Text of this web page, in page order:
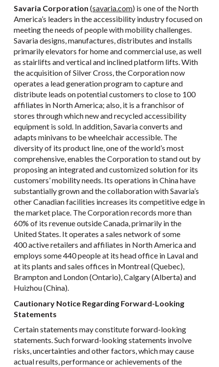
Savaria Corporation (savaria.com) is one of the North
America’s leaders in the accessibility industry focused on
meeting the needs of people with mobility challenges.
Savaria designs, manufactures, distributes and installs
primarily elevators for home and commercial use, as well
as stairlifts and vertical and inclined platform lifts. With
the acquisition of Silver Cross, the Corporation now
operates a lead generation program to capture and
distribute leads on potential customers to close to 100
affiliates in North America; also, it is a franchisor of
stores through which new and recycled accessibility
equipment is sold. In addition, Savaria converts and
adapts minivans to be wheelchair accessible. The
diversity of its product line, one of the world’s most
comprehensive, enables the Corporation to stand out by
proposing an integrated and customized solution for its
customers’ mobility needs. Its operations in China have
substantially grown and the collaboration with Savaria’s
other Canadian facilities increases its competitive edge in
the market place. The Corporation records more than
60% of its revenue outside Canada, primarily in the
United States. It operates a sales network of some
400 active retailers and affiliates in North America and
employs some 440 people at its head office in Laval and
at its plants and sales offices in Montreal (Quebec),
Brampton and London (Ontario), Calgary (Alberta) and
Huizhou (China).
Cautionary Notice Regarding Forward-Looking
Statements
Certain statements may constitute forward-looking
statements. Such forward-looking statements involve
risks, uncertainties and other factors, which may cause
actual results, performance or achievements of the